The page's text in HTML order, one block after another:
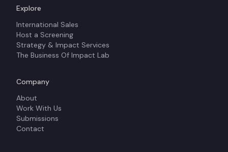
Explore
International Sales
Host a Screening
Strategy & Impact Services
The Business Of Impact Lab
Company
About
Work With Us
Submissions
Contact